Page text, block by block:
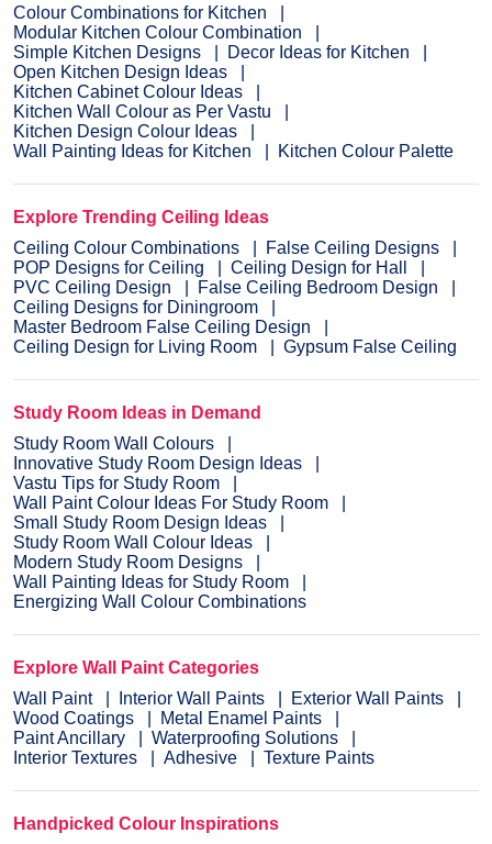
Colour Combinations for Kitchen
Modular Kitchen Colour Combination
Simple Kitchen Designs
Decor Ideas for Kitchen
Open Kitchen Design Ideas
Kitchen Cabinet Colour Ideas
Kitchen Wall Colour as Per Vastu
Kitchen Design Colour Ideas
Wall Painting Ideas for Kitchen
Kitchen Colour Palette
Explore Trending Ceiling Ideas
Ceiling Colour Combinations
False Ceiling Designs
POP Designs for Ceiling
Ceiling Design for Hall
PVC Ceiling Design
False Ceiling Bedroom Design
Ceiling Designs for Diningroom
Master Bedroom False Ceiling Design
Ceiling Design for Living Room
Gypsum False Ceiling
Study Room Ideas in Demand
Study Room Wall Colours
Innovative Study Room Design Ideas
Vastu Tips for Study Room
Wall Paint Colour Ideas For Study Room
Small Study Room Design Ideas
Study Room Wall Colour Ideas
Modern Study Room Designs
Wall Painting Ideas for Study Room
Energizing Wall Colour Combinations
Explore Wall Paint Categories
Wall Paint
Interior Wall Paints
Exterior Wall Paints
Wood Coatings
Metal Enamel Paints
Paint Ancillary
Waterproofing Solutions
Interior Textures
Adhesive Texture Paints
Handpicked Colour Inspirations